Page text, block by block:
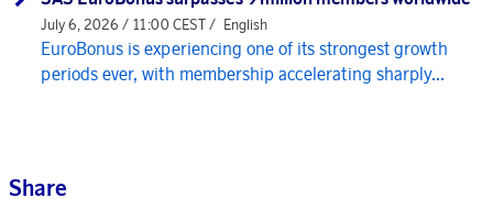
July 6, 2026 / 11:00 CEST / English
EuroBonus is experiencing one of its strongest growth
periods ever, with membership accelerating sharply...
Share